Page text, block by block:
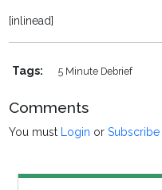
[inlinead]
Tags: 5 Minute Debrief
Comments
You must Login orSubscribe